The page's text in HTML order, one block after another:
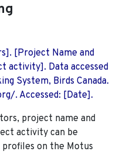
[Project Name and
activity]. Data accessed
System, Birds Canada.
. Accessed: [Date].
project name and
activity can be
on the Motus